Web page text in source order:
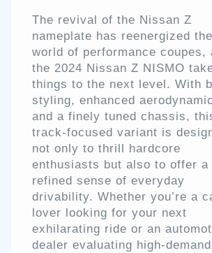
The revival of the Nissan Z
nameplate has reenergized the
world of performance coupes,
the 2024 Nissan Z NISMO
things to the next level. With
styling, enhanced
and a finely tuned chassis,
track-focused variant is
not only to thrill hardcore
enthusiasts but also to offer a
refined sense of everyday
drivability. Whether you’re a
lover looking for your next
exhilarating ride or an
dealer evaluating high-demand